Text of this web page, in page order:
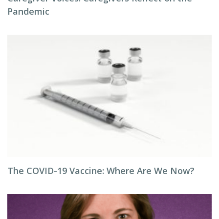
Pandemic
The COVID-19 Vaccine: Where Are We Now?